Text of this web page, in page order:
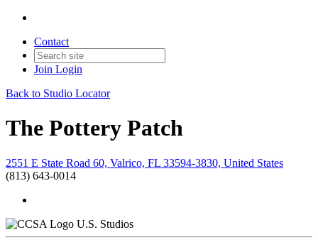
Contact
Join Login
Back to Studio Locator
The Pottery Patch
2551 E State Road 60, Valrico, FL 33594-3830, United States
(813) 643-0014
U.S. Studios